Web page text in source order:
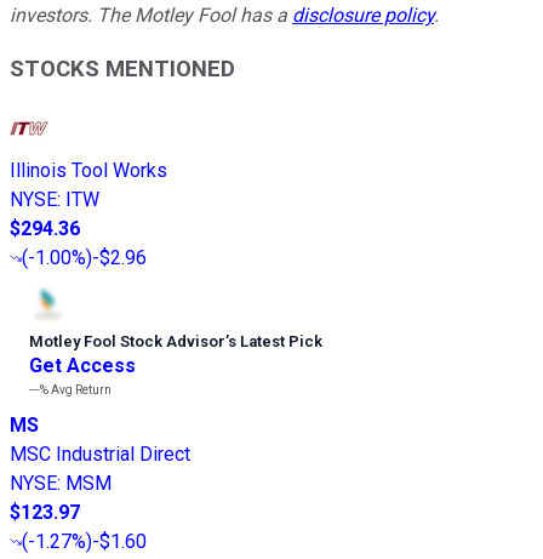
investors. The Motley Fool has a disclosure policy.
STOCKS MENTIONED
Illinois Tool Works
NYSE: ITW
$294.36
(-1.00%)-$2.96
Motley Fool Stock Advisor’s Latest Pick
Get Access
---%Avg Return
MS
MSC Industrial Direct
NYSE: MSM
$123.97
(-1.27%)-$1.60